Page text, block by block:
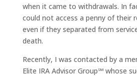
when it came to withdrawals. In
could not access a penny of their
even if they separated from
death.
Recently, I was contacted by a
Elite IRA Advisor Group℠ whose